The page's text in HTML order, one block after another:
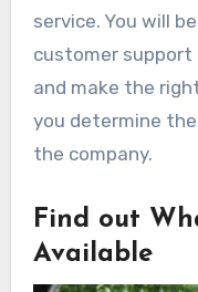
service. You will
customer support
and make the
you determine the
the company.
Find out
Available